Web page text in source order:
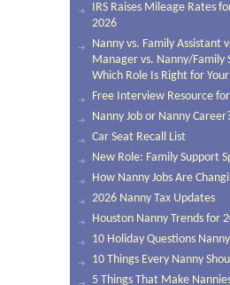
IRS Raises Mileage Rates
2026
Nanny vs. Family Assistant
Manager vs. Nanny/Family
Which Role Is Right for
Free Interview Resource
Nanny Job or Nanny
Car Seat Recall List
New Role: Family Support
How Nanny Jobs Are
2026 Nanny Tax Updates
Houston Nanny Trends for
10 Holiday Questions
10 Things Every Nanny
5 Things That Make